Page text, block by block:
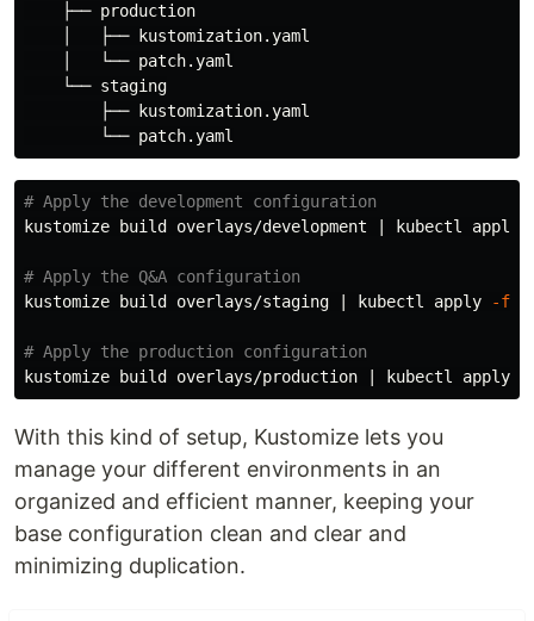
    ├── production
    │   ├── kustomization.yaml
    │   └── patch.yaml
    └── staging
        ├── kustomization.yaml
# Apply the development configuration
kustomize build overlays/development | kubectl apply
# Apply the Q&A configuration
kustomize build overlays/staging | kubectl apply
-f
# Apply the production configuration
kustomize build overlays/production | kubectl apply
With this kind of setup, Kustomize lets you
manage your different environments in an
organized and efficient manner, keeping your
base configuration clean and clear and
minimizing duplication.